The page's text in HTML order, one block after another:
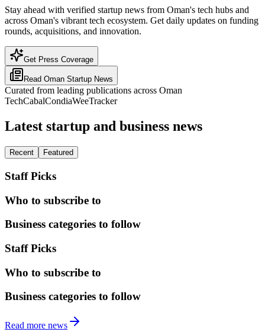
Stay ahead with verified startup news from Oman's tech hubs and
across Oman's vibrant tech ecosystem. Get daily updates on funding
rounds, acquisitions, and innovation.
Get Press Coverage
Read Oman Startup News
Curated from leading publications across Oman
TechCabalCondiaWeeTracker
Latest startup and business news
Recent Featured
Staff Picks
Who to subscribe to
Business categories to follow
Staff Picks
Who to subscribe to
Business categories to follow
Read more news